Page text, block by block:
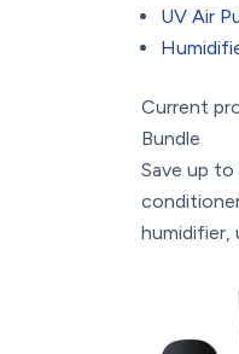
UV Air
Current
Bundle
Save up
humidifier,